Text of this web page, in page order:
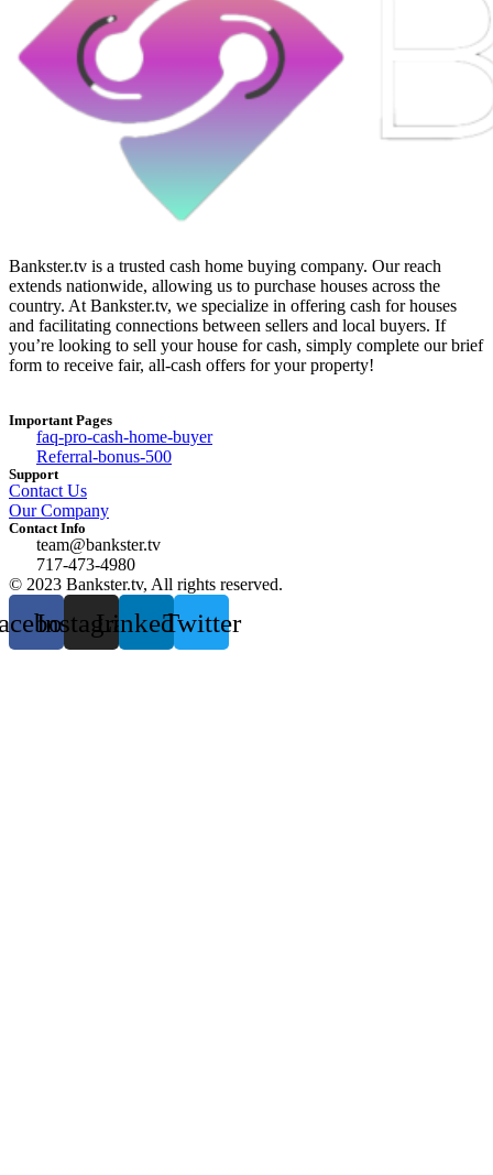
Bankster.tv is a trusted cash home buying company. Our reach
extends nationwide, allowing us to purchase houses across the
country. At Bankster.tv, we specialize in offering cash for houses
and facilitating connections between sellers and local buyers. If
you’re looking to sell your house for cash, simply complete our brief
form to receive fair, all-cash offers for your property!
Important Pages
faq-pro-cash-home-buyer
Referral-bonus-500
Support
Contact Us
Our Company
Contact Info
team@bankster.tv
717-473-4980
© 2023 Bankster.tv, All rights reserved.
InstagramLinkedinTwitter